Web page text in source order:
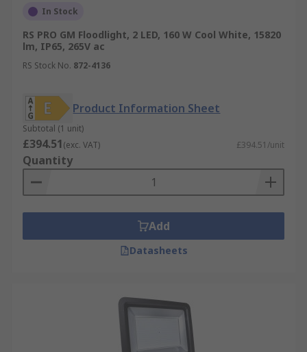
In Stock
RS PRO GM Floodlight, 2 LED, 160 W Cool White, 15820
lm, IP65, 265V ac
RS Stock No. 872-4136
Product Information Sheet
Subtotal (1 unit)
£394.51(exc. VAT) £394.51/unit
Quantity
Add
Datasheets